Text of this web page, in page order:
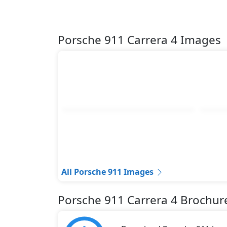
Porsche 911 Carrera 4 Images
All Porsche 911 Images
Porsche 911 Carrera 4